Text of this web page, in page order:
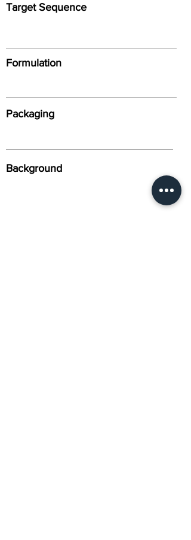
Target Sequence
Formulation
Packaging
Background